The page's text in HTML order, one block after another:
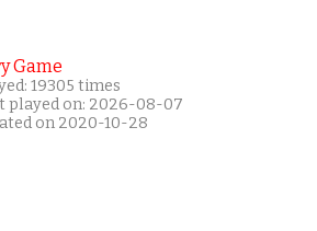
Game
19305 times
played on: 2026-08-07
on 2020-10-28